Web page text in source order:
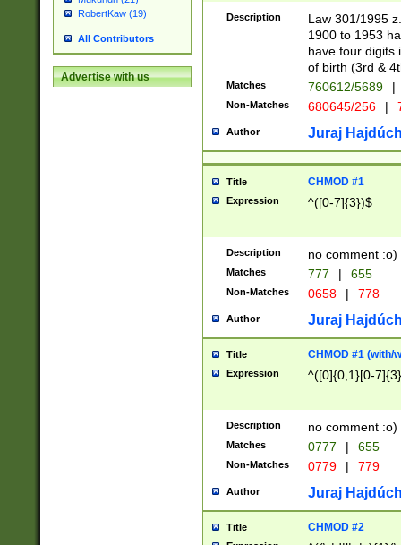
RobertKaw (19)
All Contributors
Advertise with us
1]{1}))/([0-
Description
Law 301/1995
1900 to 1953
have four digits
of birth (3rd &
Matches 760612/5689 |
Non-Matches 680645/256 |
Author Juraj
Title CHMOD #1
Expression ^([0-7]{3})$
Description no comment :o)
Matches 777 | 655
Non-Matches 0658 | 778
Author Juraj
Title CHMOD #1 (with/
Expression ^([0]{0,1}[0-
Description no comment :o)
Matches 0777 | 655
Non-Matches 0779 | 779
Author Juraj
Title CHMOD #2